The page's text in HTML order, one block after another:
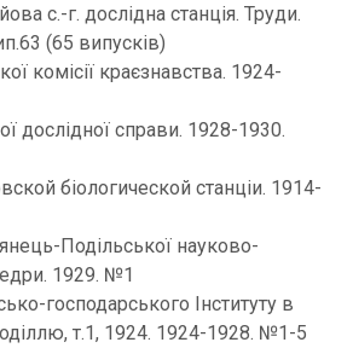
с.-г. дослідна станція. Труди.
(65 випусків)
комісії краєзнавства. 1924-
дослідної справи. 1928-1930.
біологической станціи. 1914-
Подільської науково-
1929. №1
господарського Інституту в
т.1, 1924. 1924-1928. №1-5